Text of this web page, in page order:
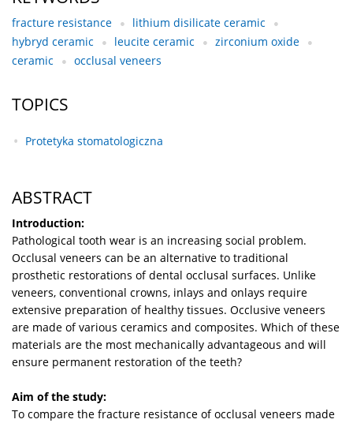
fracture resistance
lithium disilicate ceramic
hybryd ceramic
leucite ceramic
zirconium oxide
ceramic
occlusal veneers
TOPICS
Protetyka stomatologiczna
ABSTRACT
Introduction:
Pathological tooth wear is an increasing social problem.
Occlusal veneers can be an alternative to traditional
prosthetic restorations of dental occlusal surfaces. Unlike
veneers, conventional crowns, inlays and onlays require
extensive preparation of healthy tissues. Occlusive veneers
are made of various ceramics and composites. Which of these
materials are the most mechanically advantageous and will
ensure permanent restoration of the teeth?
Aim of the study:
To compare the fracture resistance of occlusal veneers made